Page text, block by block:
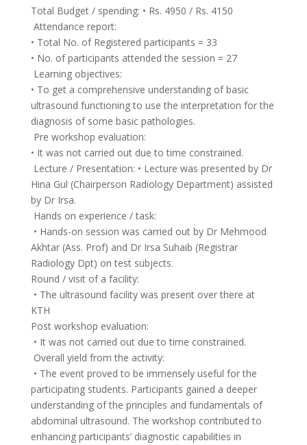
Total Budget / spending: • Rs. 4950 / Rs. 4150
Attendance report:
• Total No. of Registered participants = 33
• No. of participants attended the session = 27
Learning objectives:
• To get a comprehensive understanding of basic
ultrasound functioning to use the interpretation for the
diagnosis of some basic pathologies.
Pre workshop evaluation:
• It was not carried out due to time constrained.
Lecture / Presentation: • Lecture was presented by Dr
Hina Gul (Chairperson Radiology Department) assisted
by Dr Irsa.
Hands on experience / task:
• Hands-on session was carried out by Dr Mehmood
Akhtar (Ass. Prof) and Dr Irsa Suhaib (Registrar
Radiology Dpt) on test subjects.
Round / visit of a facility:
• The ultrasound facility was present over there at
KTH
Post workshop evaluation:
• It was not carried out due to time constrained.
Overall yield from the activity:
• The event proved to be immensely useful for the
participating students. Participants gained a deeper
understanding of the principles and fundamentals of
abdominal ultrasound. The workshop contributed to
enhancing participants’ diagnostic capabilities in